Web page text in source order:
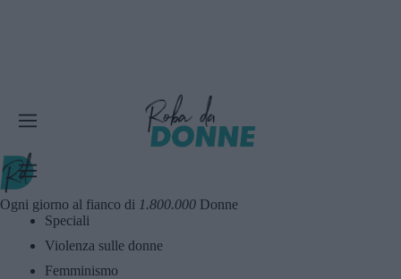
Ogni giorno al fianco di 1.800.000 Donne
Speciali
Violenza sulle donne
Femminismo